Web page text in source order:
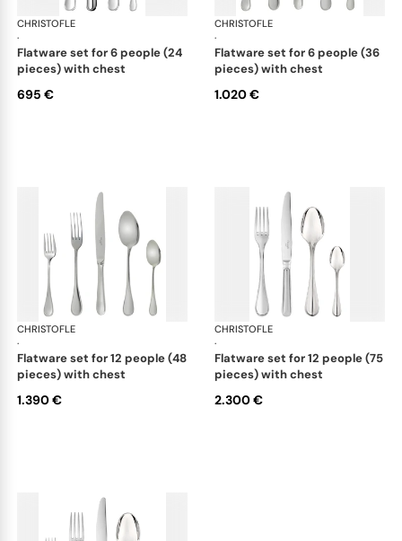
CHRISTOFLE
·
Albi Acier cutlery, stainless steel
flatware set for 6 people (24
pieces) with chest
695 €
CHRISTOFLE
·
flatware set for 6 people (36
pieces) with chest
1.020 €
CHRISTOFLE
·
Albi Acier cutlery, stainless steel
flatware set for 12 people (48
pieces) with chest
1.390 €
CHRISTOFLE
·
flatware set for 12 people (75
pieces) with chest
2.300 €